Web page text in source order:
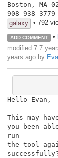
Boston, MA
908-938-3779
galaxy
• 792
ADD COMMENT •
modified 7.7
years ago by
Hello Evan,
This may
you been
run
the tool